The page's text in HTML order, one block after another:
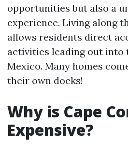
opportunities but also a
experience. Living along
allows residents direct
activities leading out into
Mexico. Many homes
their own docks!
Why is Cape
Expensive?